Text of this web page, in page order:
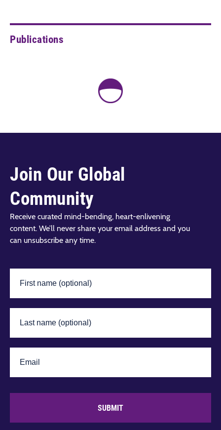
Publications
Join Our Global
Community
Receive curated mind-bending, heart-enlivening
content. We’ll never share your email address and you
can unsubscribe any time.
SUBMIT